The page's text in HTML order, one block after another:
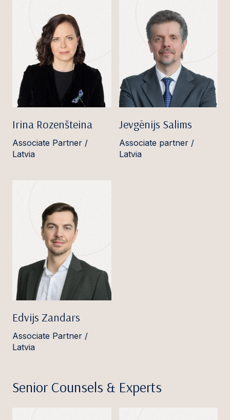
Irina Rozenšteina
Associate Partner /
Latvia
Jevgēnijs Salims
Associate partner /
Latvia
Edvijs Zandars
Associate Partner /
Latvia
Senior Counsels & Experts